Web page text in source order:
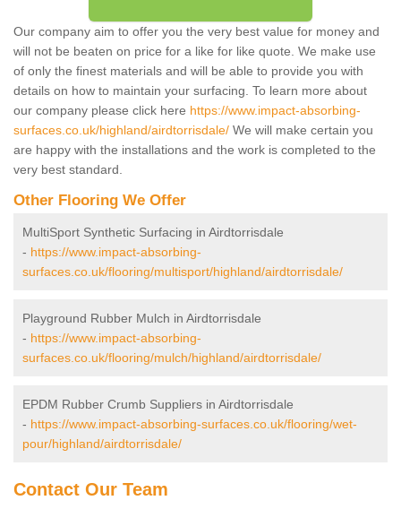
Our company aim to offer you the very best value for money and
will not be beaten on price for a like for like quote. We make use
of only the finest materials and will be able to provide you with
details on how to maintain your surfacing. To learn more about
our company please click here https://www.impact-absorbing-
surfaces.co.uk/highland/airdtorrisdale/ We will make certain you
are happy with the installations and the work is completed to the
very best standard.
Other Flooring We Offer
MultiSport Synthetic Surfacing in Airdtorrisdale
- https://www.impact-absorbing-
surfaces.co.uk/flooring/multisport/highland/airdtorrisdale/
Playground Rubber Mulch in Airdtorrisdale
- https://www.impact-absorbing-
surfaces.co.uk/flooring/mulch/highland/airdtorrisdale/
EPDM Rubber Crumb Suppliers in Airdtorrisdale
- https://www.impact-absorbing-surfaces.co.uk/flooring/wet-
pour/highland/airdtorrisdale/
Contact Our Team